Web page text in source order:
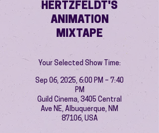
HERTZFELDT'S
ANIMATION
MIXTAPE
Your Selected Show Time:
Sep 06, 2025, 6:00 PM – 7:40
PM
Guild Cinema, 3405 Central
Ave NE, Albuquerque, NM
87106, USA